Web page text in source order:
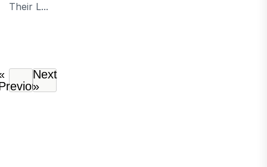
Their L...
Next
»